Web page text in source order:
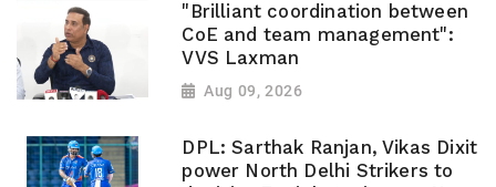
"Brilliant coordination between
CoE and team management":
VVS Laxman
Aug 09, 2026
DPL: Sarthak Ranjan, Vikas Dixit
power North Delhi Strikers to